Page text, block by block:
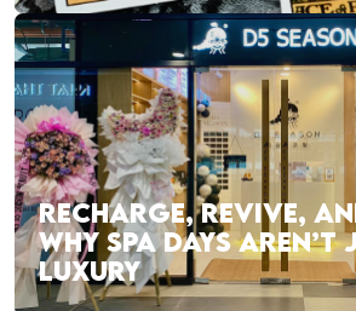
RECHARGE, REVIVE,
WHY SPA DAYS AREN’T
LUXURY